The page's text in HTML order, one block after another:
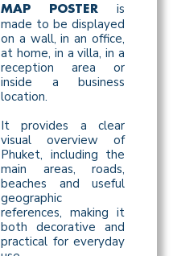
MAP POSTER
is
made to be displayed
on a wall, in an office,
at home, in a villa, in a
reception area or
inside a business
location.
It provides a clear
visual overview of
Phuket, including the
main areas, roads,
beaches and useful
geographic
references, making it
both decorative and
practical for everyday